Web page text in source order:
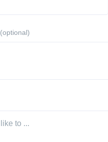
(optional)